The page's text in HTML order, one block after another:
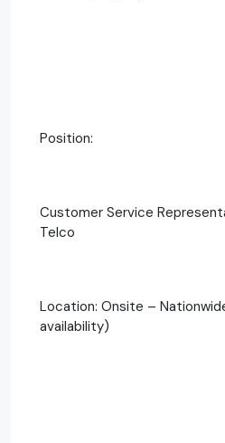
Position:
Customer Service
Telco
Location: Onsite –
availability)